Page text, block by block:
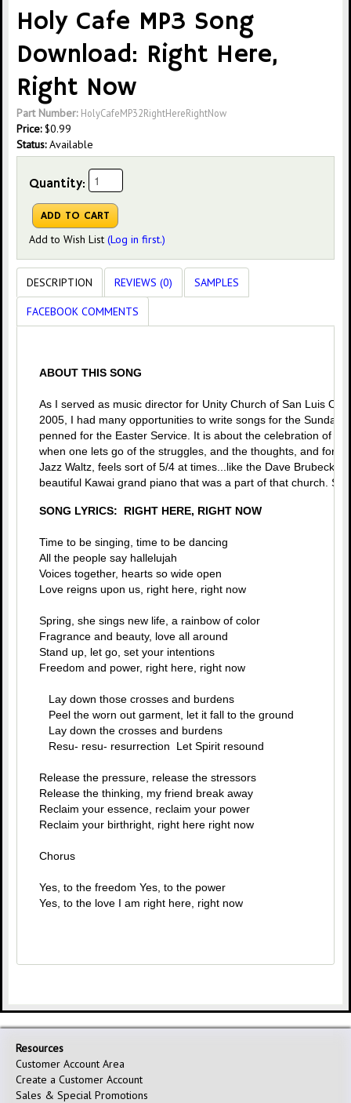
Holy Cafe MP3 Song
Download: Right Here,
Right Now
Part Number: HolyCafeMP32RightHereRightNow
Price:$0.99
Status:Available
Quantity:
Add to Wish List (Log in first.)
DESCRIPTION REVIEWS (0) SAMPLES
FACEBOOK COMMENTS
ABOUT THIS SONG
As I served as music director for Unity Church of San Luis
2005, I had many opportunities to write songs for the Sunday
penned for the Easter Service. It is about the celebration of
when one lets go of the struggles, and the thoughts, and
Jazz Waltz, feels sort of 5/4 at times...like the Dave Brubeck
beautiful Kawai grand piano that was a part of that church.
SONG LYRICS: RIGHT HERE, RIGHT NOW
Time to be singing, time to be dancing
All the people say hallelujah
Voices together, hearts so wide open
Love reigns upon us, right here, right now
Spring, she sings new life, a rainbow of color
Fragrance and beauty, love all around
Stand up, let go, set your intentions
Freedom and power, right here, right now
Lay down those crosses and burdens
Peel the worn out garment, let it fall to the ground
Lay down the crosses and burdens
Resu- resu- resurrection Let Spirit resound
Release the pressure, release the stressors
Release the thinking, my friend break away
Reclaim your essence, reclaim your power
Reclaim your birthright, right here right now
Chorus
Yes, to the freedom Yes, to the power
Yes, to the love I am right here, right now
Resources
Customer Account Area
Create a Customer Account
Sales & Special Promotions